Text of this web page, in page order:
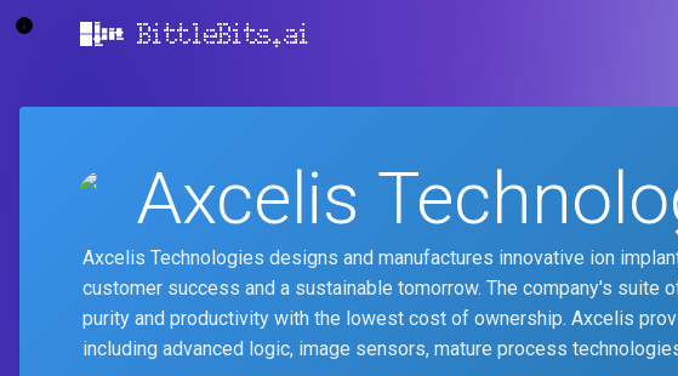
BittleBits.ai
Axcelis
Axcelis Technologies designs and manufactures innovative ion
customer success and a sustainable tomorrow. The company's
purity and productivity with the lowest cost of ownership. Axcelis
including advanced logic, image sensors, mature process